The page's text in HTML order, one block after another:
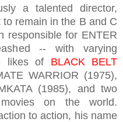
a talented director,
remain in the B and C
responsible for ENTER
-- with varying
likes of BLACK BELT
WARRIOR (1975),
(1985), and two
on the world.
to action, his name